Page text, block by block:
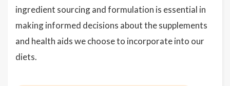
ingredient sourcing and formulation is essential in
making informed decisions about the supplements
and health aids we choose to incorporate into our
diets.